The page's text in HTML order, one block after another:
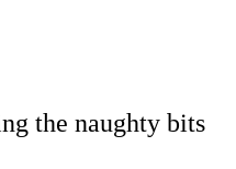
the naughty bits